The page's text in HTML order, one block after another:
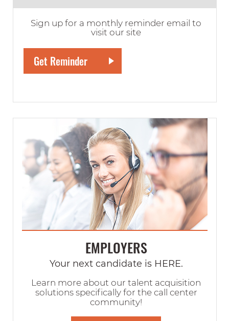
Sign up for a monthly reminder email to
visit our site
EMPLOYERS
Your next candidate is HERE.
Learn more about our talent acquisition
solutions specifically for the call center
community!